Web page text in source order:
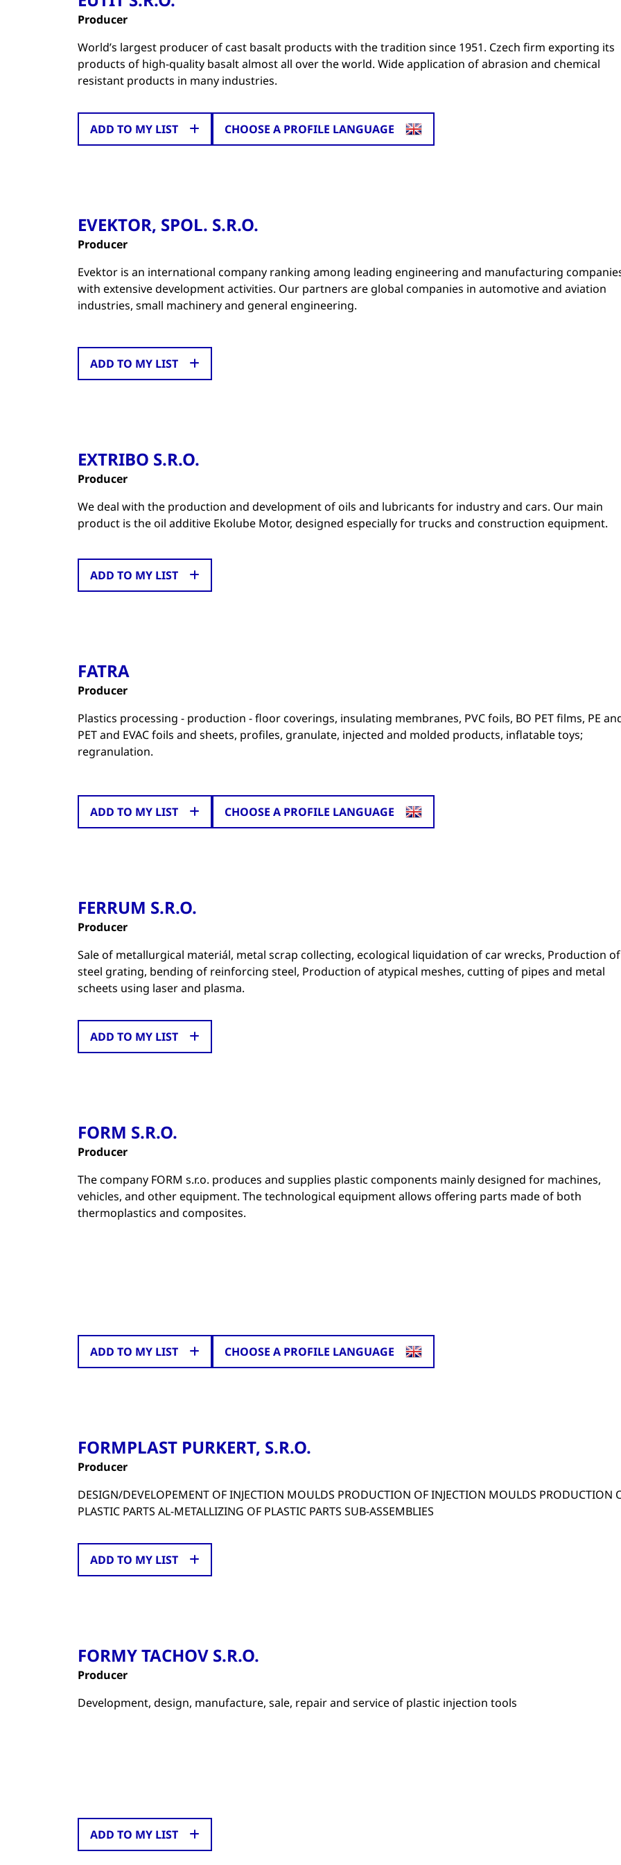
Producer
World’s largest producer of cast basalt products with the tradition since 1951. Czech firm exporting its
products of high-quality basalt almost all over the world. Wide application of abrasion and chemical
resistant products in many industries.
ADD TO MY LIST CHOOSE A PROFILE LANGUAGE
EVEKTOR, SPOL. S.R.O.
Producer
Evektor is an international company ranking among leading engineering and manufacturing
with extensive development activities. Our partners are global companies in automotive and aviation
industries, small machinery and general engineering.
ADD TO MY LIST
EXTRIBO S.R.O.
Producer
We deal with the production and development of oils and lubricants for industry and cars. Our main
product is the oil additive Ekolube Motor, designed especially for trucks and construction equipment.
ADD TO MY LIST
FATRA
Producer
Plastics processing - production - floor coverings, insulating membranes, PVC foils, BO PET films, PE
PET and EVAC foils and sheets, profiles, granulate, injected and molded products, inflatable toys;
regranulation.
ADD TO MY LIST CHOOSE A PROFILE LANGUAGE
FERRUM S.R.O.
Producer
Sale of metallurgical materiál, metal scrap collecting, ecological liquidation of car wrecks, Production of
steel grating, bending of reinforcing steel, Production of atypical meshes, cutting of pipes and metal
scheets using laser and plasma.
ADD TO MY LIST
FORM S.R.O.
Producer
The company FORM s.r.o. produces and supplies plastic components mainly designed for machines,
vehicles, and other equipment. The technological equipment allows offering parts made of both
thermoplastics and composites.
ADD TO MY LIST CHOOSE A PROFILE LANGUAGE
FORMPLAST PURKERT, S.R.O.
Producer
DESIGN/DEVELOPEMENT OF INJECTION MOULDS PRODUCTION OF INJECTION MOULDS PRODUCTION
PLASTIC PARTS AL-METALLIZING OF PLASTIC PARTS SUB-ASSEMBLIES
ADD TO MY LIST
FORMY TACHOV S.R.O.
Producer
Development, design, manufacture, sale, repair and service of plastic injection tools
ADD TO MY LIST